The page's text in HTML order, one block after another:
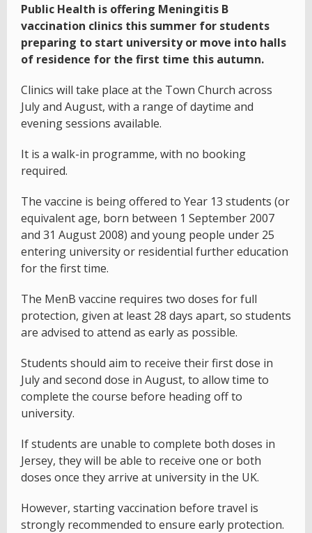
Public Health is offering Meningitis B
vaccination clinics this summer for students
preparing to start university or move into halls
of residence for the first time this autumn.
Clinics will take place at the Town Church across
July and August, with a range of daytime and
evening sessions available.
It is a walk-in programme, with no booking
required.
The vaccine is being offered to Year 13 students (or
equivalent age, born between 1 September 2007
and 31 August 2008) and young people under 25
entering university or residential further education
for the first time.
The MenB vaccine requires two doses for full
protection, given at least 28 days apart, so students
are advised to attend as early as possible.
Students should aim to receive their first dose in
July and second dose in August, to allow time to
complete the course before heading off to
university.
If students are unable to complete both doses in
Jersey, they will be able to receive one or both
doses once they arrive at university in the UK.
However, starting vaccination before travel is
strongly recommended to ensure early protection.